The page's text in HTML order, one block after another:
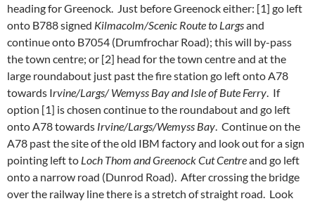
heading for Greenock. Just before Greenock either: [1] go left
onto B788 signed Kilmacolm/Scenic Route to Largsand
continue onto B7054 (Drumfrochar Road); this will by-pass
the town centre; or [2] head for the town centre and at the
large roundabout just past the fire station go left onto A78
towards Irvine/Largs/ Wemyss Bay and Isle of Bute Ferry. If
option [1] is chosen continue to the roundabout and go left
onto A78 towards Irvine/Largs/Wemyss Bay. Continue on the
A78 past the site of the old IBM factory and look out for a sign
pointing left to Loch Thom and Greenock Cut Centreand go left
onto a narrow road (Dunrod Road). After crossing the bridge
over the railway line there is a stretch of straight road. Look